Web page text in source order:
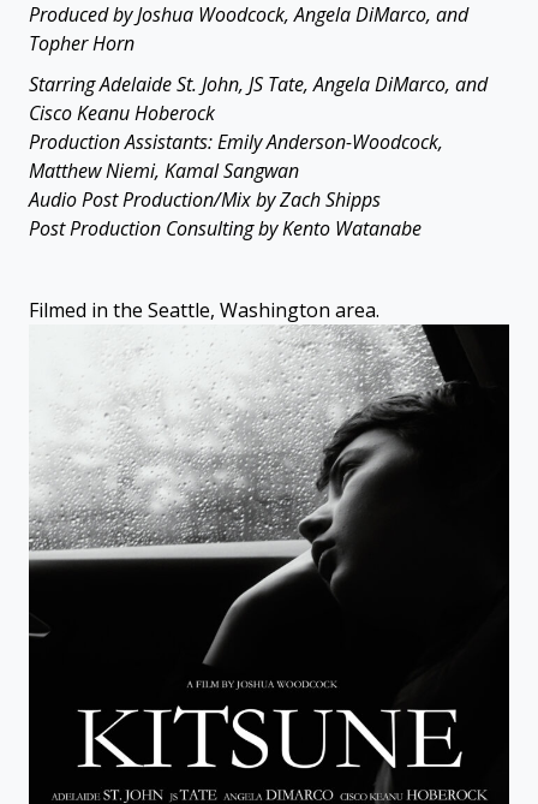
Produced by Joshua Woodcock, Angela DiMarco, and
Topher Horn
Starring Adelaide St. John, JS Tate, Angela DiMarco, and
Cisco Keanu Hoberock
Production Assistants: Emily Anderson-Woodcock,
Matthew Niemi, Kamal Sangwan
Audio Post Production/Mix by Zach Shipps
Post Production Consulting by Kento Watanabe
Filmed in the Seattle, Washington area.